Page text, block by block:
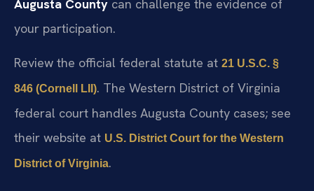
Augusta County can challenge the evidence of
your participation.
Review the official federal statute at 21 U.S.C. §
846 (Cornell LII). The Western District of Virginia
federal court handles Augusta County cases; see
their website at
District of Virginia .